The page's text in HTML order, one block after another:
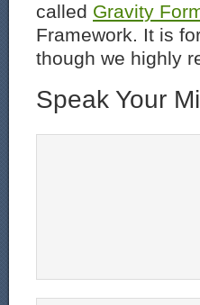
called Gravity
Framework. It is
though we highly
Speak Your